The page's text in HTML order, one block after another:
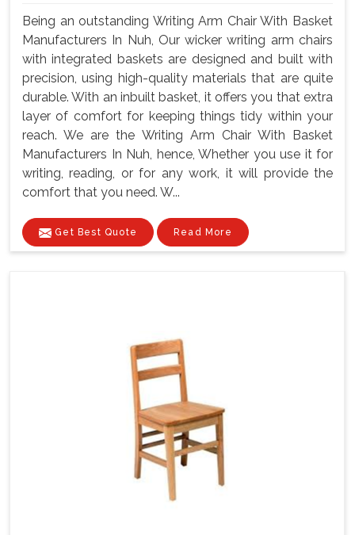
Being an outstanding Writing Arm Chair With Basket
Manufacturers In Nuh, Our wicker writing arm chairs
with integrated baskets are designed and built with
precision, using high-quality materials that are quite
durable. With an inbuilt basket, it offers you that extra
layer of comfort for keeping things tidy within your
reach. We are the Writing Arm Chair With Basket
Manufacturers In Nuh, hence, Whether you use it for
writing, reading, or for any work, it will provide the
comfort that you need. W...
Get Best Quote Read More